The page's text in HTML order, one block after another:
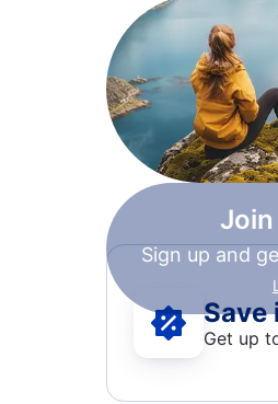
Sign up and
Save
Get up